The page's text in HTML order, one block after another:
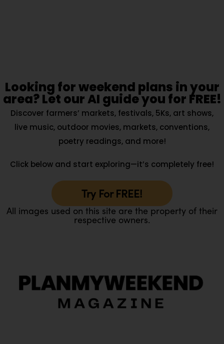
Looking for weekend plans in your
area? Let our AI guide you for FREE!
Discover farmers’ markets, festivals, 5Ks, art shows,
live music, outdoor movies, markets, conventions,
poetry readings, and more!
Click below and start exploring—it’s completely free!
Try For FREE!
All images used on this site are the property of their
respective owners.